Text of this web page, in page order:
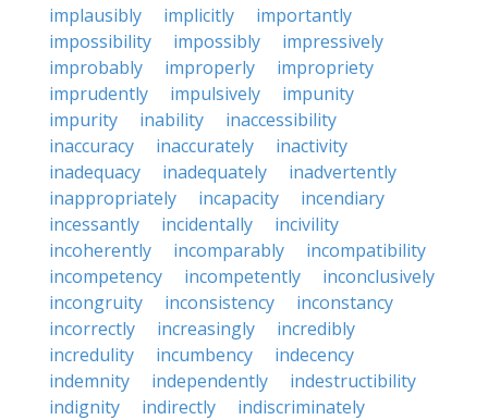
implausibly
implicitly
importantly
impossibility
impossibly
impressively
improbably
improperly
impropriety
imprudently
impulsively
impunity
impurity
inability
inaccessibility
inaccuracy
inaccurately
inactivity
inadequacy
inadequately
inadvertently
inappropriately
incapacity
incendiary
incessantly
incidentally
incivility
incoherently
incomparably
incompatibility
incompetency
incompetently
inconclusively
incongruity
inconsistency
inconstancy
incorrectly
increasingly
incredibly
incredulity
incumbency
indecency
indemnity
independently
indestructibility
indignity
indirectly
indiscriminately